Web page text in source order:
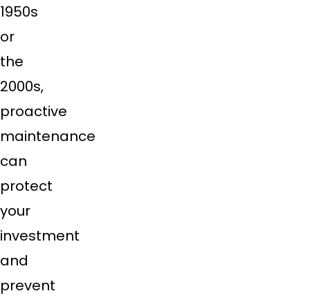
1950s
or
the
2000s,
proactive
maintenance
can
protect
your
investment
and
prevent